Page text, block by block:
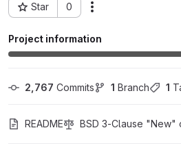
Star 0
Project ID: 171
Project information
2,767 Commits 1 Branch 1
README BSD 3-Clause "New"